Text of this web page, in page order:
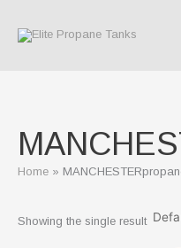
content
Home
Showing the single result